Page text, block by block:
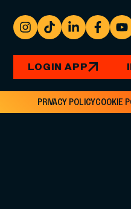
LOGIN APP
PRIVACY POLICYCOOKIE